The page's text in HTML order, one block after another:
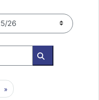
Search courses
2
»Next page